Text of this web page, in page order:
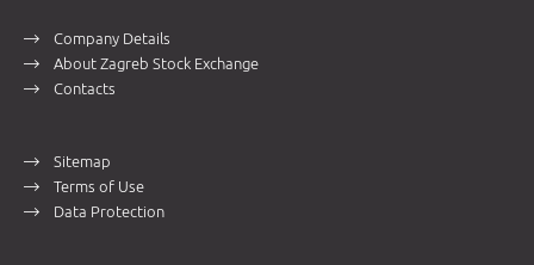
Company Details
About Zagreb Stock Exchange
Contacts
Sitemap
Terms of Use
Data Protection